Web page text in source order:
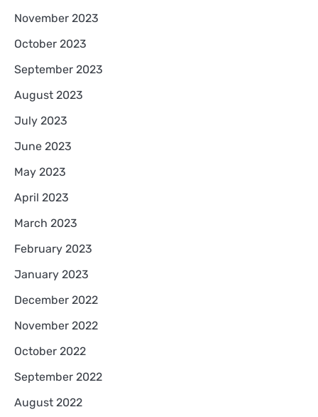
November 2023
October 2023
September 2023
August 2023
July 2023
June 2023
May 2023
April 2023
March 2023
February 2023
January 2023
December 2022
November 2022
October 2022
September 2022
August 2022